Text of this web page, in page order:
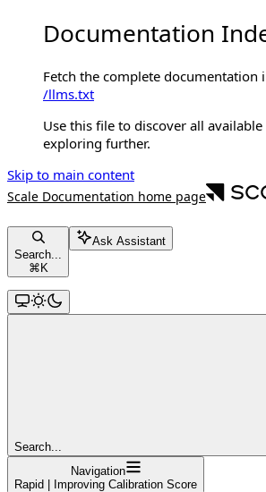
Documentation
Fetch the complete documentation
/llms.txt
Use this file to discover all
exploring further.
Skip to main content
Scale Documentation home page
Search...
⌘K
Ask Assistant
Search...
Navigation
Rapid | Improving Calibration Score